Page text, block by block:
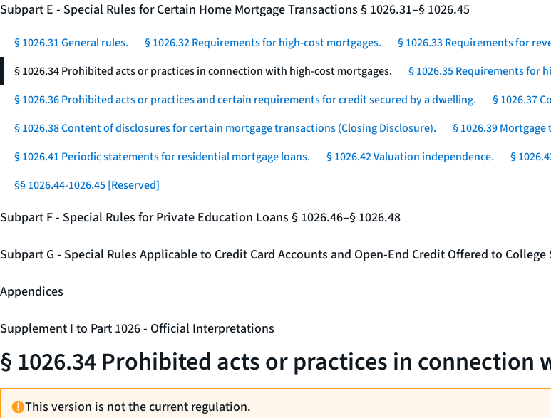
Subpart E - Special Rules for Certain Home Mortgage Transactions § 1026.31–§ 1026.45
§ 1026.31 General rules. § 1026.32 Requirements for high-cost mortgages.
§ 1026.33 Requirements for
§ 1026.34 Prohibited acts or practices in connection with high-cost mortgages.
§ 1026.35 Requirements for
§ 1026.36 Prohibited acts or practices and certain requirements for credit secured by a dwelling.
§ 1026.37
§ 1026.38 Content of disclosures for certain mortgage transactions (Closing Disclosure).
§ 1026.39
§ 1026.41 Periodic statements for residential mortgage loans.
§ 1026.42 Valuation independence.
§
§§ 1026.44-1026.45 [Reserved]
Subpart F - Special Rules for Private Education Loans § 1026.46–§ 1026.48
Subpart G - Special Rules Applicable to Credit Card Accounts and Open-End Credit Offered to College
Appendices
Supplement I to Part 1026 - Official Interpretations
§ 1026.34 Prohibited acts or practices in connection
This version is not the current regulation.